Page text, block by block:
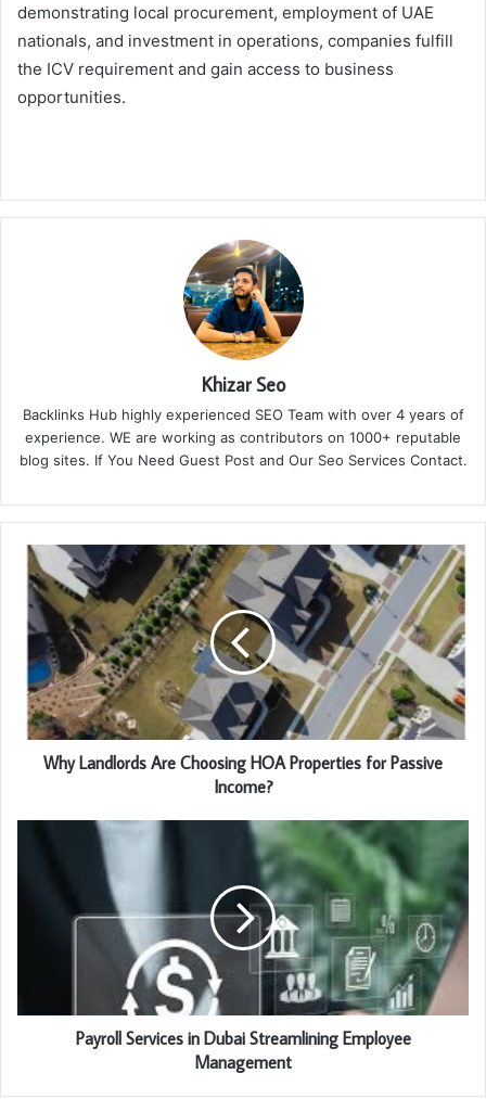
demonstrating local procurement, employment of UAE
nationals, and investment in operations, companies fulfill
the ICV requirement and gain access to business
opportunities.
Khizar Seo
Backlinks Hub highly experienced SEO Team with over 4 years of
experience. WE are working as contributors on 1000+ reputable
blog sites. If You Need Guest Post and Our Seo Services Contact.
Why Landlords Are Choosing HOA Properties for Passive
Income?
Payroll Services in Dubai Streamlining Employee
Management